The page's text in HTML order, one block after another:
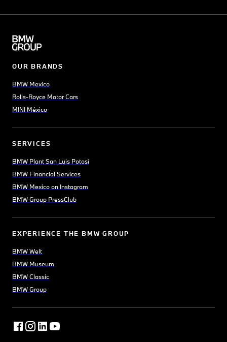
OUR BRANDS
BMW Mexico
Rolls-Royce Motor Cars
MINI México
SERVICES
BMW Plant San Luis Potosí
BMW Financial Services
BMW Mexico on Instagram
BMW Group PressClub
EXPERIENCE THE BMW GROUP
BMW Welt
BMW Museum
BMW Classic
BMW Group